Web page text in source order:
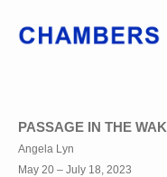
PASSAGE IN THE
Angela Lyn
May 20 – July 18, 2023